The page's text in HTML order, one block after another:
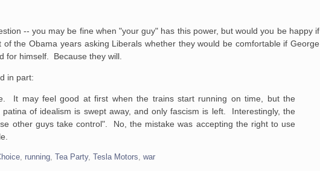
-- you may be fine when "your guy" has this power, but would you be happy if
the Obama years asking Liberals whether they would be comfortable if George
for himself. Because they will.
in part:
It may feel good at first when the trains start running on time, but the
of idealism is swept away, and only fascism is left. Interestingly, the
other guys take control". No, the mistake was accepting the right to use
running ,Tea Party,Tesla Motors ,war